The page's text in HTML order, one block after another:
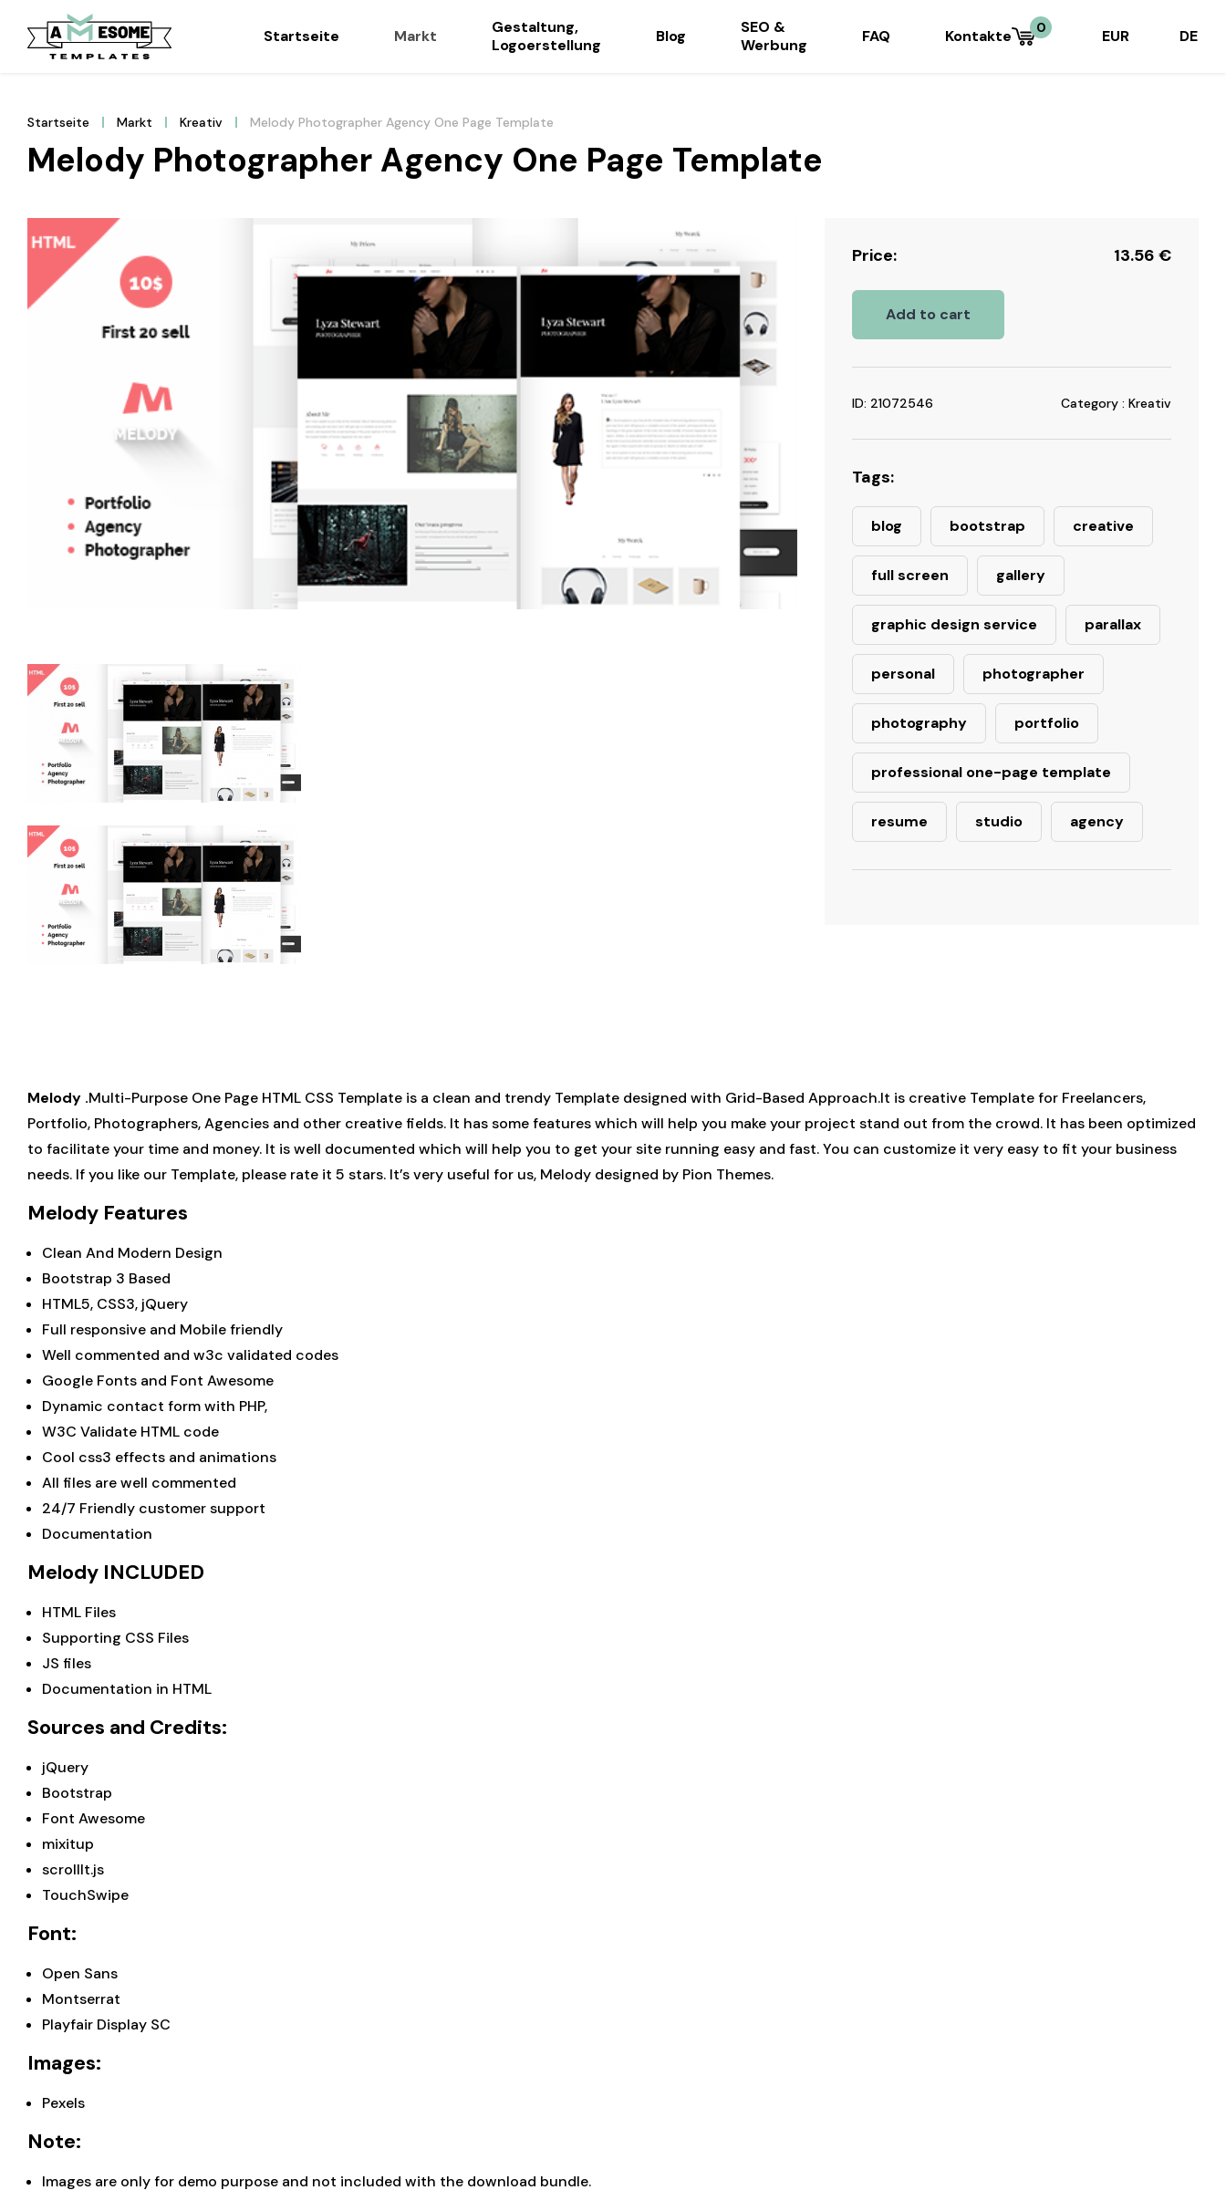
Startseite Markt
Gestaltung,
Logoerstellung
Blog
SEO &
Werbung
FAQ Kontakte 0 EUR DE
Startseite Markt Kreativ Melody Photographer Agency One Page Template
Melody Photographer Agency One Page Template
Price: 13.56 €
Add to cart
ID: 21072546 Category : Kreativ
Tags:
blog bootstrap creative
full screen gallery
graphic design service parallax
personal photographer
photography portfolio
professional one-page template
resume studio agency
Melody .Multi-Purpose One Page HTML CSS Template is a clean and trendy Template designed with Grid-Based Approach.It is creative Template for Freelancers,
Portfolio, Photographers, Agencies and other creative fields. It has some features which will help you make your project stand out from the crowd. It has been optimized
to facilitate your time and money. It is well documented which will help you to get your site running easy and fast. You can customize it very easy to fit your business
needs. If you like our Template, please rate it 5 stars. It’s very useful for us, Melody designed by Pion Themes.
Melody Features
Clean And Modern Design
Bootstrap 3 Based
HTML5, CSS3, jQuery
Full responsive and Mobile friendly
Well commented and w3c validated codes
Google Fonts and Font Awesome
Dynamic contact form with PHP,
W3C Validate HTML code
Cool css3 effects and animations
All files are well commented
24/7 Friendly customer support
Documentation
Melody INCLUDED
HTML Files
Supporting CSS Files
JS files
Documentation in HTML
Sources and Credits:
jQuery
Bootstrap
Font Awesome
mixitup
scrollIt.js
TouchSwipe
Font:
Open Sans
Montserrat
Playfair Display SC
Images:
Pexels
Note:
Images are only for demo purpose and not included with the download bundle.